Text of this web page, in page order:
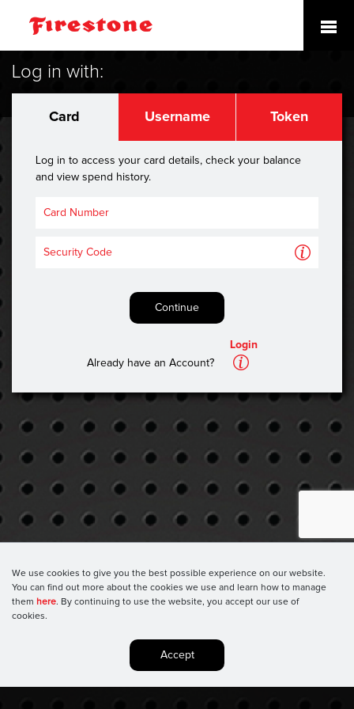
Log in with:
Card Username Token
Log in to access your card details, check your balance
and view spend history.
A
Continue
Already have an Account?
Login
A
We use cookies to give you the best possible experience on our website.
You can find out more about the cookies we use and learn how to manage
them here. By continuing to use the website, you accept our use of
cookies.
Accept